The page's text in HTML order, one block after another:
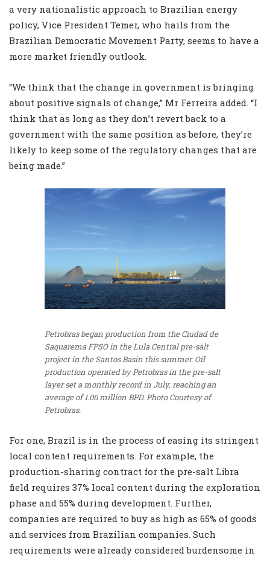
a very nationalistic approach to Brazilian energy
policy, Vice President Temer, who hails from the
Brazilian Democratic Movement Party, seems to have a
more market friendly outlook.
“We think that the change in government is bringing
about positive signals of change,” Mr Ferreira added. “I
think that as long as they don’t revert back to a
government with the same position as before, they’re
likely to keep some of the regulatory changes that are
being made.”
Petrobras began production from the Ciudad de
Saquarema FPSO in the Lula Central pre-salt
project in the Santos Basin this summer. Oil
production operated by Petrobras in the pre-salt
layer set a monthly record in July, reaching an
average of 1.06 million BPD.Photo Courtesy of
Petrobras.
For one, Brazil is in the process of easing its stringent
local content requirements. For example, the
production-sharing contract for the pre-salt Libra
field requires 37% local content during the exploration
phase and 55% during development. Further,
companies are required to buy as high as 65% of goods
and services from Brazilian companies. Such
requirements were already considered burdensome in